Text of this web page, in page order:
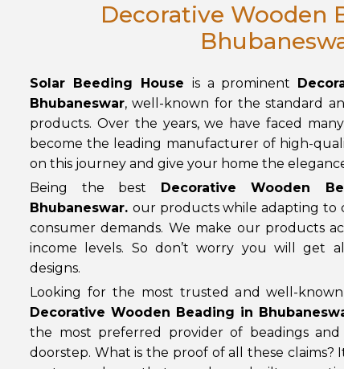
Decorative Wooden
Solar Beeding House is a prominent
Bhubaneswar, well-known for the standard
products. Over the years, we have faced
become the leading manufacturer of high-
on this journey and give your home the
Being the best Decorative Wooden
Bhubaneswar. our products while adapting to
consumer demands. We make our products
income levels. So don’t worry you will get
designs.
Looking for the most trusted and well-
Decorative Wooden Beading in
the most preferred provider of beadings
doorstep. What is the proof of all these claims?